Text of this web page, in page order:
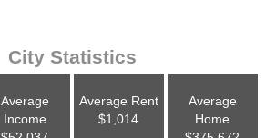
City Statistics
Average
Income
Average Rent
$1,014
Average
Home